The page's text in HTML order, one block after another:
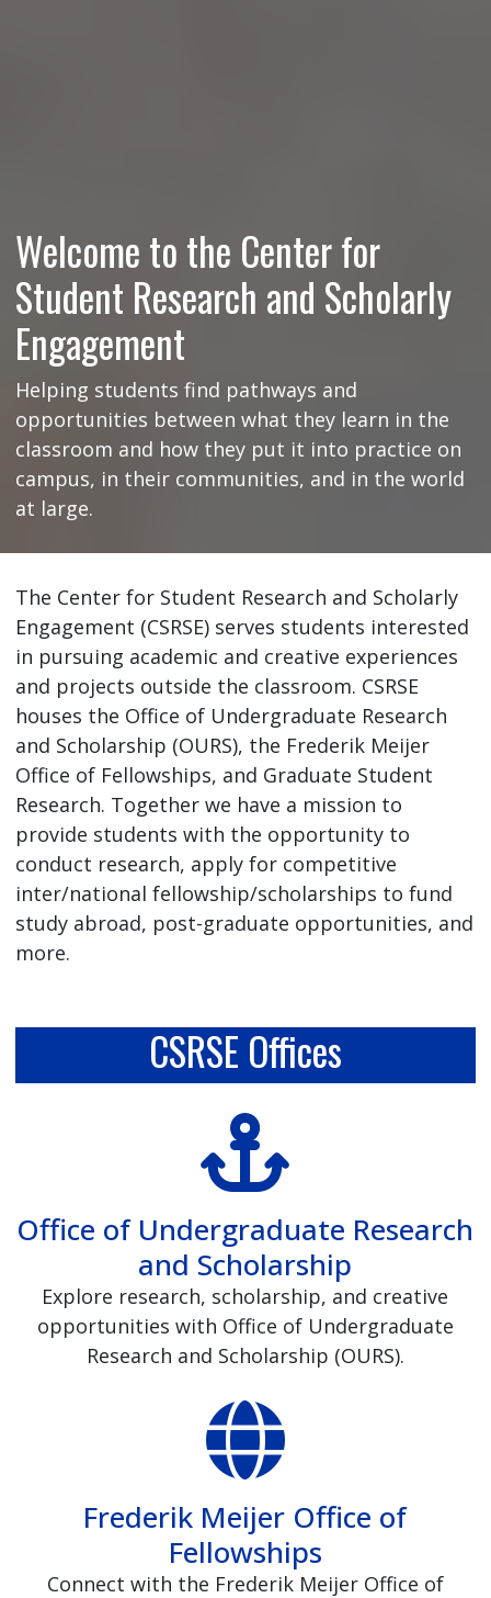
Welcome to the Center for
Student Research and Scholarly
Engagement
Helping students find pathways and
opportunities between what they learn in the
classroom and how they put it into practice on
campus, in their communities, and in the world
at large.
The Center for Student Research and Scholarly
Engagement (CSRSE) serves students interested
in pursuing academic and creative experiences
and projects outside the classroom. CSRSE
houses the Office of Undergraduate Research
and Scholarship (OURS), the Frederik Meijer
Office of Fellowships, and Graduate Student
Research. Together we have a mission to
provide students with the opportunity to
conduct research, apply for competitive
inter/national fellowship/scholarships to fund
study abroad, post-graduate opportunities, and
more.
CSRSE Offices
Office of Undergraduate Research
and Scholarship
Explore research, scholarship, and creative
opportunities with Office of Undergraduate
Research and Scholarship (OURS).
Frederik Meijer Office of
Fellowships
Connect with the Frederik Meijer Office of